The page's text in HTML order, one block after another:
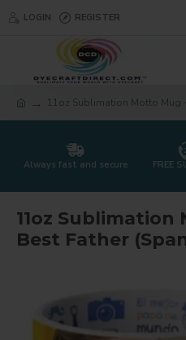
LOGIN REGISTER
11oz Sublimation Motto Mug
Always fast and secure FREE
11oz Sublimation
Best Father